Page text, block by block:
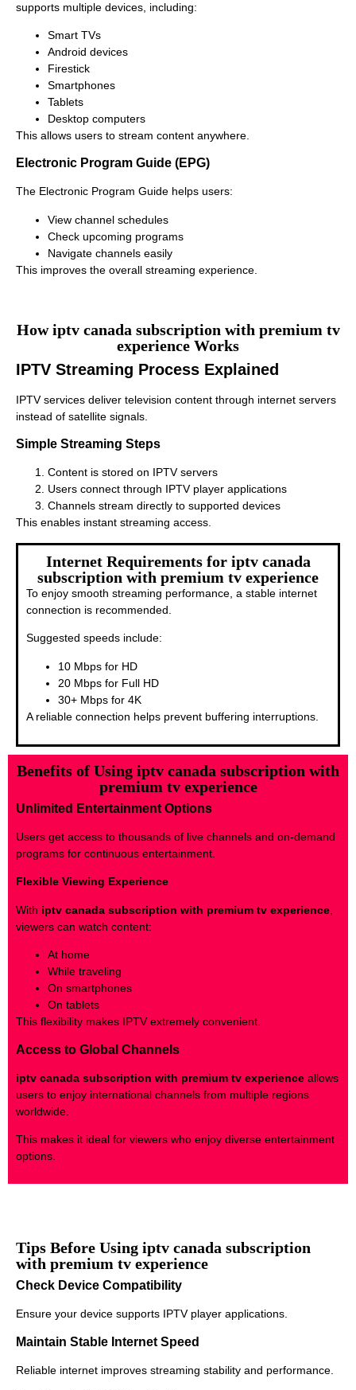
supports multiple devices, including:
Smart TVs
Android devices
Firestick
Smartphones
Tablets
Desktop computers
This allows users to stream content anywhere.
Electronic Program Guide (EPG)
The Electronic Program Guide helps users:
View channel schedules
Check upcoming programs
Navigate channels easily
This improves the overall streaming experience.
How iptv canada subscription with premium tv
experience Works
IPTV Streaming Process Explained
IPTV services deliver television content through internet servers
instead of satellite signals.
Simple Streaming Steps
Content is stored on IPTV servers
Users connect through IPTV player applications
Channels stream directly to supported devices
This enables instant streaming access.
Internet Requirements for iptv canada
subscription with premium tv experience
To enjoy smooth streaming performance, a stable internet
connection is recommended.
Suggested speeds include:
10 Mbps for HD
20 Mbps for Full HD
30+ Mbps for 4K
A reliable connection helps prevent buffering interruptions.
Benefits of Using iptv canada subscription with
premium tv experience
Unlimited Entertainment Options
Users get access to thousands of live channels and on-demand
programs for continuous entertainment.
Flexible Viewing Experience
With iptv canada subscription with premium tv experience
viewers can watch content:
At home
While traveling
On smartphones
On tablets
This flexibility makes IPTV extremely convenient.
Access to Global Channels
iptv canada subscription with premium tv experience allows
users to enjoy international channels from multiple regions
worldwide.
This makes it ideal for viewers who enjoy diverse entertainment
options.
Tips Before Using iptv canada subscription
with premium tv experience
Check Device Compatibility
Ensure your device supports IPTV player applications.
Maintain Stable Internet Speed
Reliable internet improves streaming stability and performance.